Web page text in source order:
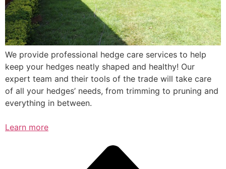
We provide professional hedge care services to help
keep your hedges neatly shaped and healthy! Our
expert team and their tools of the trade will take care
of all your hedges’ needs, from trimming to pruning and
everything in between.
Learn more